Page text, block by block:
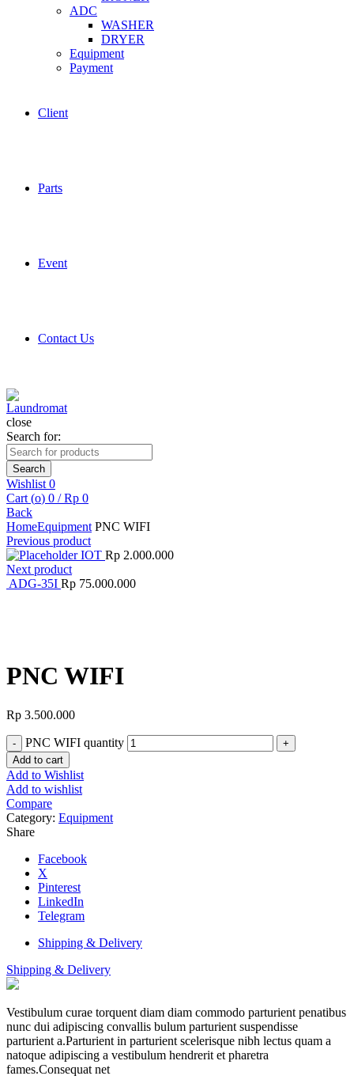
ADC
WASHER
DRYER
Equipment
Payment
Client
Parts
Event
Contact Us
close
Search for:
Search
Wishlist 0
Cart (o) 0 / Rp 0
Back
HomeEquipment PNC WIFI
Previous product
IOT Rp 2.000.000
Next product
ADG-35I Rp 75.000.000
PNC WIFI
Rp 3.500.000
PNC WIFI quantity
Add to cart
Add to Wishlist
Add to wishlist
Compare
Category: Equipment
Share
Facebook
X
Pinterest
LinkedIn
Telegram
Shipping & Delivery
Shipping & Delivery
Vestibulum curae torquent diam diam commodo parturient penatibus
nunc dui adipiscing convallis bulum parturient suspendisse
parturient a.Parturient in parturient scelerisque nibh lectus quam a
natoque adipiscing a vestibulum hendrerit et pharetra
fames.Consequat net